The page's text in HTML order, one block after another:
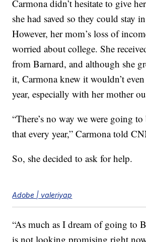
Carmona didn’t hesitate to give
she had saved so they could stay
However, her mom’s loss of
worried about college. She
from Barnard, and although she
it, Carmona knew it wouldn’t
year, especially with her mother
“There’s no way we were going
that every year,” Carmona told
So, she decided to ask for help.
Adobe | valeriyap
“As much as I dream of going to
is not looking promising right